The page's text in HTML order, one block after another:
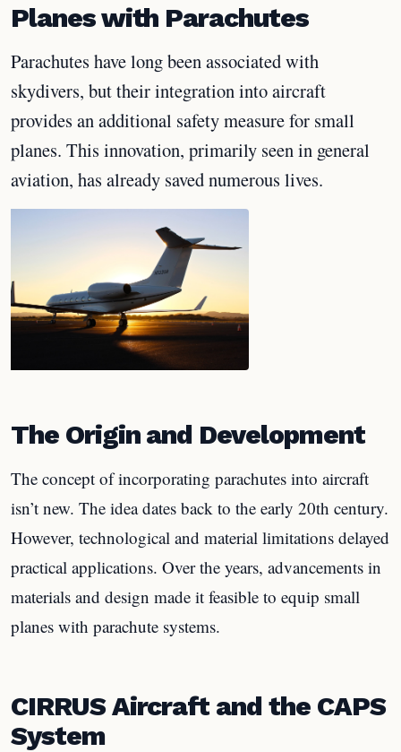
Planes with Parachutes
Parachutes have long been associated with
skydivers, but their integration into aircraft
provides an additional safety measure for small
planes. This innovation, primarily seen in general
aviation, has already saved numerous lives.
The Origin and Development
The concept of incorporating parachutes into aircraft
isn’t new. The idea dates back to the early 20th century.
However, technological and material limitations delayed
practical applications. Over the years, advancements in
materials and design made it feasible to equip small
planes with parachute systems.
CIRRUS Aircraft and the CAPS
System